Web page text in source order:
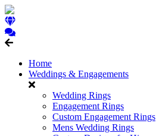
Home
Weddings & Engagements
Wedding Rings
Engagement Rings
Custom Engagement Rings
Mens Wedding Rings